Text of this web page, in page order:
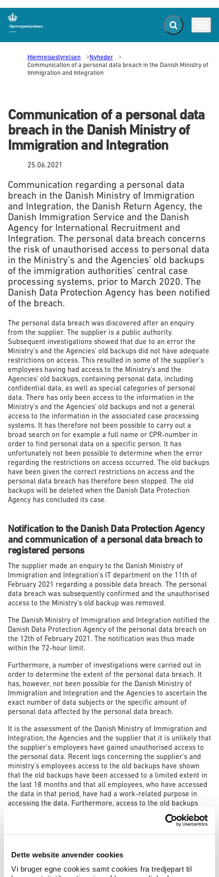
Dette website anvender cookies
Vi bruger egne cookies samt cookies fra tredjepart til
Gå til forsiden Fold søgefelt ud
Hjemrejsestyrelsen
Nyheder
Communication of a personal data breach in the Danish Ministry of
Immigration and Integration
Communication of a personal data
breach in the Danish Ministry of
Immigration and Integration
25.06.2021
Communication regarding a personal data
breach in the Danish Ministry of Immigration
and Integration, the Danish Return Agency, the
Danish Immigration Service and the Danish
Agency for International Recruitment and
Integration. The personal data breach concerns
the risk of unauthorised access to personal data
in the Ministry’s and the Agencies’ old backups
of the immigration authorities’ central case
processing systems, prior to March 2020. The
Danish Data Protection Agency has been notified
of the breach.
The personal data breach was discovered after an enquiry
from the supplier. The supplier is a public authority.
Subsequent investigations showed that due to an error the
Ministry’s and the Agencies’ old backups did not have adequate
restrictions on access. This resulted in some of the supplier’s
employees having had access to the Ministry’s and the
Agencies’ old backups, containing personal data, including
confidential data, as well as special categories of personal
data. There has only been access to the information in the
Ministry’s and the Agencies’ old backups and not a general
access to the information in the associated case processing
systems. It has therefore not been possible to carry out a
broad search on for example a full name or CPR-number in
order to find personal data on a specific person. It has
unfortunately not been possible to determine when the error
regarding the restrictions on access occurred. The old backups
have been given the correct restrictions on access and the
personal data breach has therefore been stopped. The old
backups will be deleted when the Danish Data Protection
Agency has concluded its case.
Notification to the Danish Data Protection Agency
and communication of a personal data breach to
registered persons
The supplier made an enquiry to the Danish Ministry of
Immigration and Integration’s IT department on the 11th of
February 2021 regarding a possible data breach. The personal
data breach was subsequently confirmed and the unauthorised
access to the Ministry’s old backup was removed.
The Danish Ministry of Immigration and Integration notified the
Danish Data Protection Agency of the personal data breach on
the 12th of February 2021. The notification was thus made
within the 72-hour limit.
Furthermore, a number of investigations were carried out in
order to determine the extent of the personal data breach. It
has, however, not been possible for the Danish Ministry of
Immigration and Integration and the Agencies to ascertain the
exact number of data subjects or the specific amount of
personal data affected by the personal data breach.
It is the assessment of the Danish Ministry of Immigration and
Integration, the Agencies and the supplier that it is unlikely that
the supplier’s employees have gained unauthorised access to
the personal data. Recent logs concerning the supplier’s and
ministry’s employees access to the old backups have shown
that the old backups have been accessed to a limited extent in
the last 18 months and that all employees, who have accessed
the data in that period, have had a work-related purpose in
accessing the data. Furthermore, access to the old backups
required specific technical knowledge of the backup types in
question, as well as technical knowledge of how possibly
and Integration and the Agencies have no indications that the
personal data in question have been exploited, and on the